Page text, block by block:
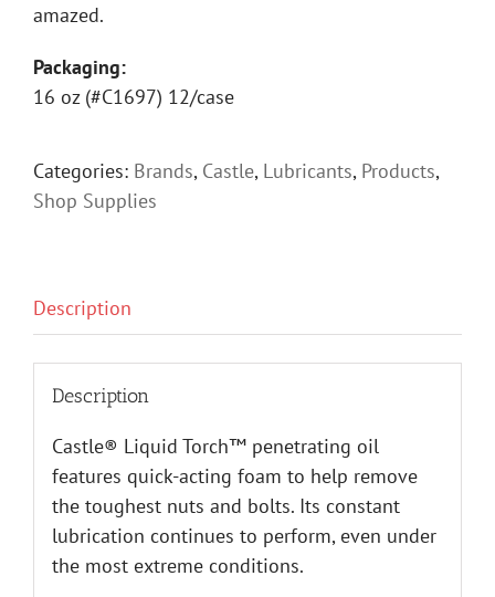
amazed.
Packaging:
16 oz (#C1697) 12/case
Categories: Brands, Castle, Lubricants, Products,
Shop Supplies
Description
Description
Castle® Liquid Torch™ penetrating oil
features quick-acting foam to help remove
the toughest nuts and bolts. Its constant
lubrication continues to perform, even under
the most extreme conditions.